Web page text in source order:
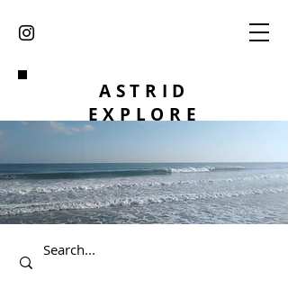
ASTRID
EXPLORE